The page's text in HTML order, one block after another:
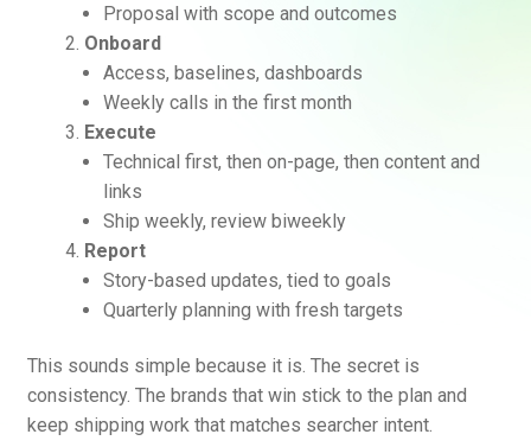
Proposal with scope and outcomes
Onboard
Access, baselines, dashboards
Weekly calls in the first month
Execute
Technical first, then on-page, then content and
links
Ship weekly, review biweekly
Report
Story-based updates, tied to goals
Quarterly planning with fresh targets
This sounds simple because it is. The secret is
consistency. The brands that win stick to the plan and
keep shipping work that matches searcher intent.